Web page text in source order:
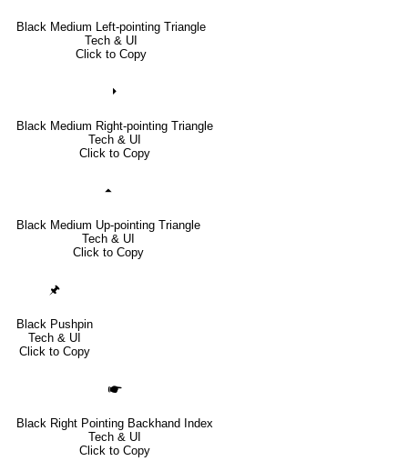
Black Medium Left-pointing Triangle
Tech & UI
Click to Copy
⏵
Black Medium Right-pointing Triangle
Tech & UI
Click to Copy
⏶
Black Medium Up-pointing Triangle
Tech & UI
Click to Copy
🖈
Black Pushpin
Tech & UI
Click to Copy
🖝
Black Right Pointing Backhand Index
Tech & UI
Click to Copy